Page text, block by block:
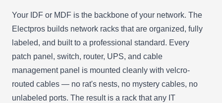
Your IDF or MDF is the backbone of your network. The
Electpros builds network racks that are organized, fully
labeled, and built to a professional standard. Every
patch panel, switch, router, UPS, and cable
management panel is mounted cleanly with velcro-
routed cables — no rat's nests, no mystery cables, no
unlabeled ports. The result is a rack that any IT